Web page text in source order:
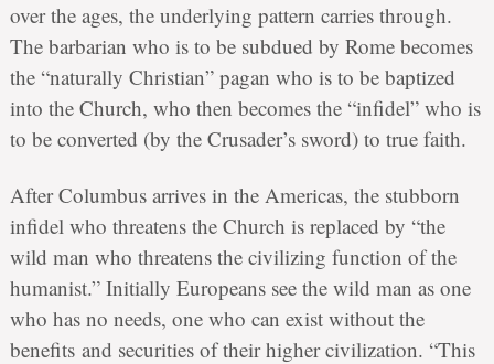
over the ages, the underlying pattern carries through.
The barbarian who is to be subdued by Rome becomes
the “naturally Christian” pagan who is to be baptized
into the Church, who then becomes the “infidel” who is
to be converted (by the Crusader’s sword) to true faith.
After Columbus arrives in the Americas, the stubborn
infidel who threatens the Church is replaced by “the
wild man who threatens the civilizing function of the
humanist.” Initially Europeans see the wild man as one
who has no needs, one who can exist without the
benefits and securities of their higher civilization. “This